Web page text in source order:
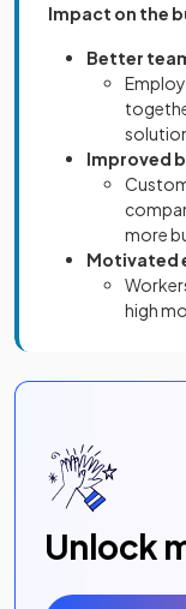
Impact on the
Better
Improved
more
Motivated
high
Unlock